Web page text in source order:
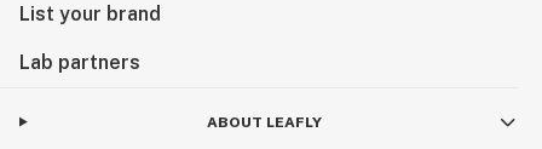
List your brand
Lab partners
ABOUT LEAFLY